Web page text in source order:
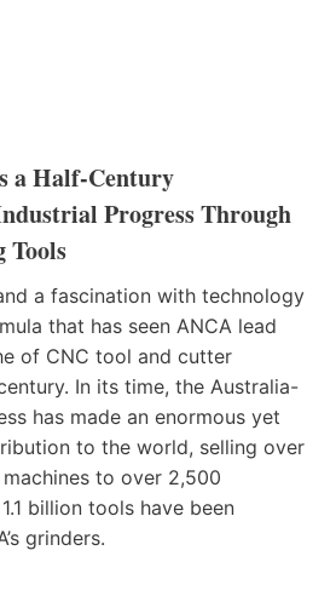
a Half-Century
Progress Through
Tools
a fascination with technology
that has seen ANCA lead
of CNC tool and cutter
In its time, the Australia-
has made an enormous yet
to the world, selling over
to over 2,500
billion tools have been
grinders.